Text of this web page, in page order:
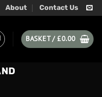
About Contact Us
BASKET /£0.00